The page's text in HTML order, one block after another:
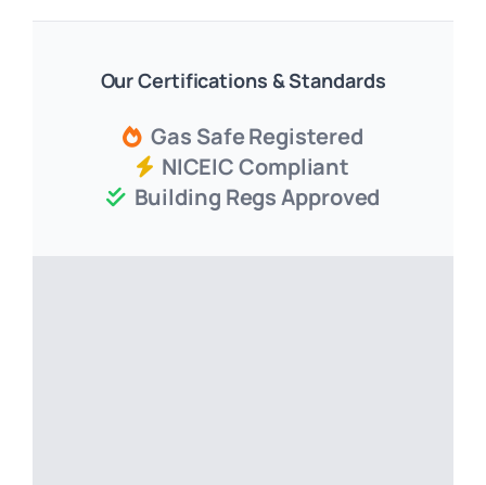
Our Certifications & Standards
Gas Safe Registered
NICEIC Compliant
Building Regs Approved